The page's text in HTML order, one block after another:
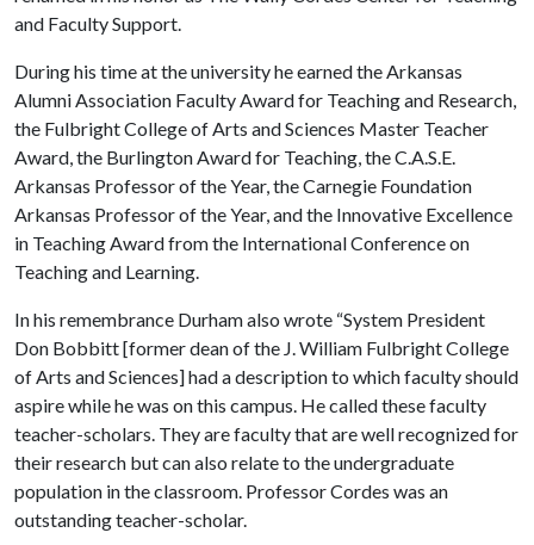
and Faculty Support.
During his time at the university he earned the Arkansas
Alumni Association Faculty Award for Teaching and Research,
the Fulbright College of Arts and Sciences Master Teacher
Award, the Burlington Award for Teaching, the C.A.S.E.
Arkansas Professor of the Year, the Carnegie Foundation
Arkansas Professor of the Year, and the Innovative Excellence
in Teaching Award from the International Conference on
Teaching and Learning.
In his remembrance Durham also wrote “System President
Don Bobbitt [former dean of the J. William Fulbright College
of Arts and Sciences] had a description to which faculty should
aspire while he was on this campus. He called these faculty
teacher-scholars. They are faculty that are well recognized for
their research but can also relate to the undergraduate
population in the classroom. Professor Cordes was an
outstanding teacher-scholar.